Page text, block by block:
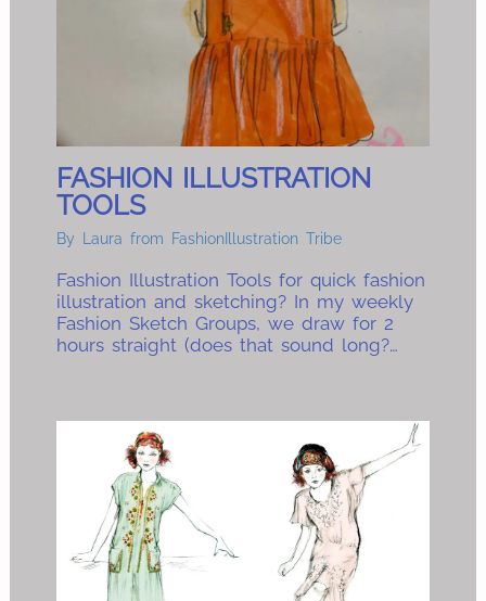
FASHION ILLUSTRATION
TOOLS
By Laura from FashionIllustration Tribe
Fashion Illustration Tools for quick fashion
illustration and sketching? In my weekly
Fashion Sketch Groups, we draw for 2
hours straight (does that sound long?…